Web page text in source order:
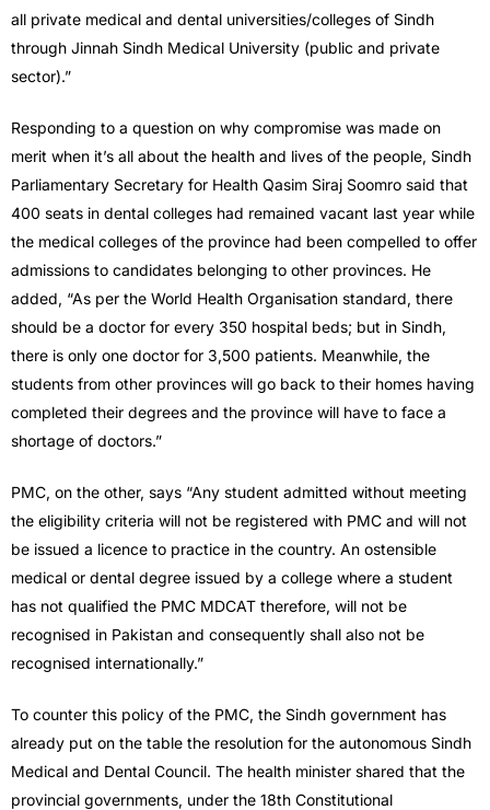
all private medical and dental universities/colleges of Sindh
through Jinnah Sindh Medical University (public and private
sector).”
Responding to a question on why compromise was made on
merit when it’s all about the health and lives of the people, Sindh
Parliamentary Secretary for Health Qasim Siraj Soomro said that
400 seats in dental colleges had remained vacant last year while
the medical colleges of the province had been compelled to offer
admissions to candidates belonging to other provinces. He
added, “As per the World Health Organisation standard, there
should be a doctor for every 350 hospital beds; but in Sindh,
there is only one doctor for 3,500 patients. Meanwhile, the
students from other provinces will go back to their homes having
completed their degrees and the province will have to face a
shortage of doctors.”
PMC, on the other, says “Any student admitted without meeting
the eligibility criteria will not be registered with PMC and will not
be issued a licence to practice in the country. An ostensible
medical or dental degree issued by a college where a student
has not qualified the PMC MDCAT therefore, will not be
recognised in Pakistan and consequently shall also not be
recognised internationally.”
To counter this policy of the PMC, the Sindh government has
already put on the table the resolution for the autonomous Sindh
Medical and Dental Council. The health minister shared that the
provincial governments, under the 18th Constitutional